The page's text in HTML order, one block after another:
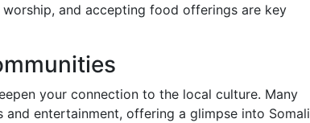
and accepting food offerings are key
your connection to the local culture. Many
entertainment, offering a glimpse into Somali